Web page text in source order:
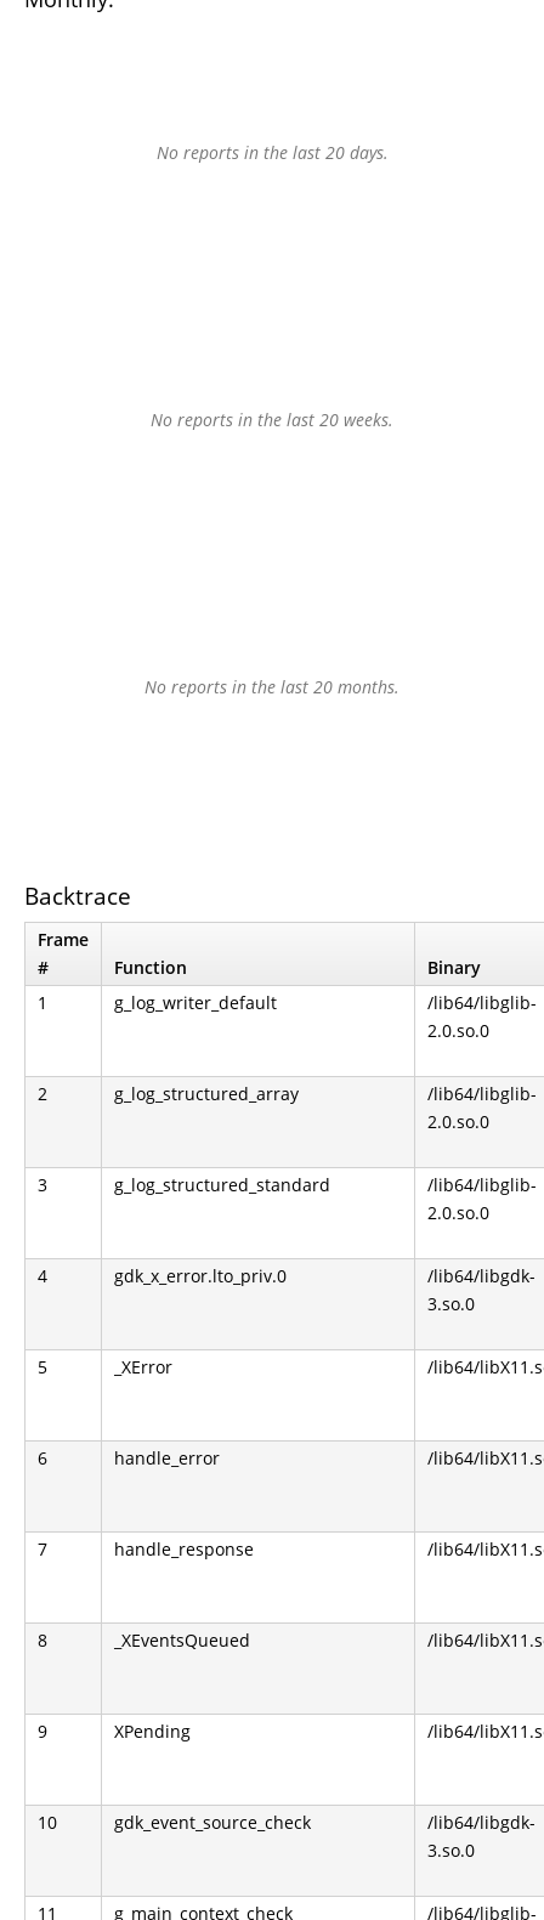
No reports in the last 20 days.
No reports in the last 20 weeks.
No reports in the last 20 months.
Backtrace
Frame
#
Function
Binary
1
g_log_writer_default
/lib64/libglib-
2.0.so.0
2 g_log_structured_array
/lib64/libglib-
2.0.so.0
3 g_log_structured_standard
/lib64/libglib-
2.0.so.0
4 gdk_x_error.lto_priv.0
/lib64/libgdk-
3.so.0
5 _XError /lib64/
6 handle_error /lib64/
7 handle_response /lib64/
8 _XEventsQueued /lib64/
9 XPending /lib64/
10 gdk_event_source_check
/lib64/libgdk-
3.so.0
11 g_main_context_check /lib64/libglib-